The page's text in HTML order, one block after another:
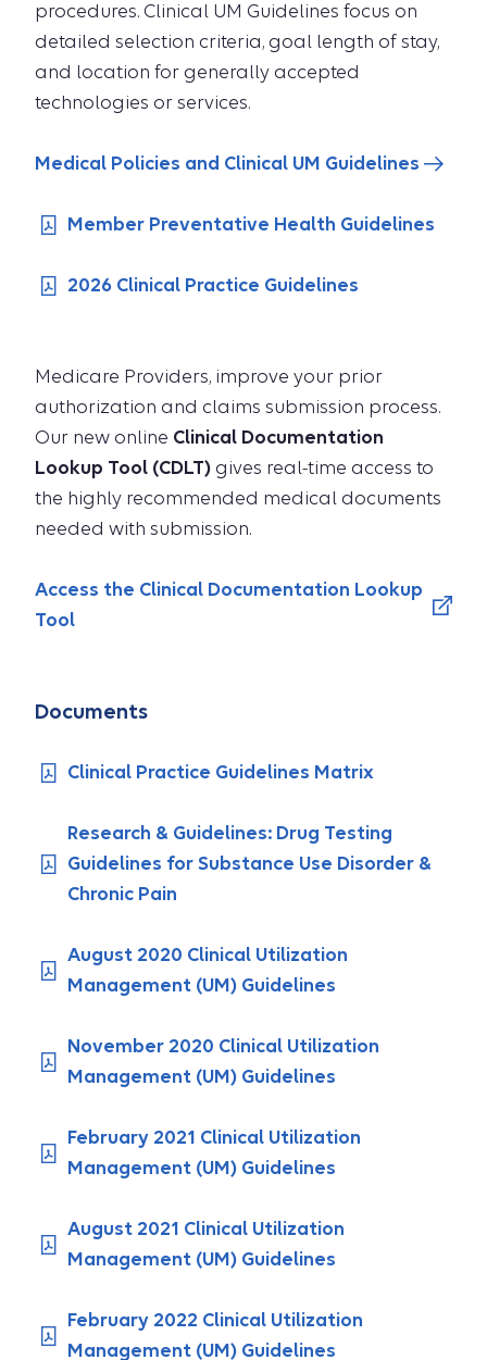
procedures. Clinical UM Guidelines focus on
detailed selection criteria, goal length of stay,
and location for generally accepted
technologies or services.
Medical Policies and Clinical UM Guidelines
Member Preventative Health Guidelines
2026 Clinical Practice Guidelines
Medicare Providers, improve your prior
authorization and claims submission process.
Our new online Clinical Documentation
Lookup Tool (CDLT) gives real-time access to
the highly recommended medical documents
needed with submission.
Access the Clinical Documentation Lookup
Tool
Documents
Clinical Practice Guidelines Matrix
Research & Guidelines: Drug Testing
Guidelines for Substance Use Disorder &
Chronic Pain
August 2020 Clinical Utilization
Management (UM) Guidelines
November 2020 Clinical Utilization
Management (UM) Guidelines
February 2021 Clinical Utilization
Management (UM) Guidelines
August 2021 Clinical Utilization
Management (UM) Guidelines
February 2022 Clinical Utilization
Management (UM) Guidelines